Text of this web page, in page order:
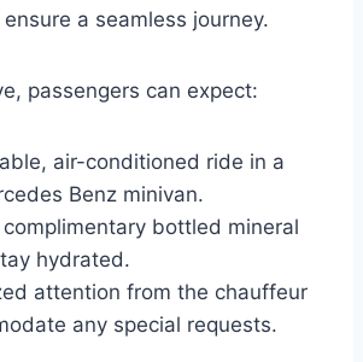
a seamless journey.
passengers can expect:
air-conditioned ride in a
Benz minivan.
bottled mineral
hydrated.
attention from the chauffeur
any special requests.